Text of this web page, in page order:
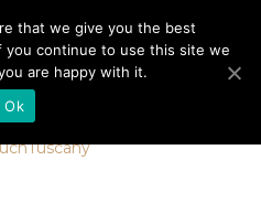
that we give you the best
continue to use this site we
are happy with it.
Ok